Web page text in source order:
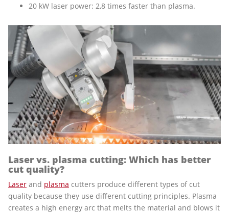
20 kW laser power: 2,8 times faster than plasma.
Laser vs. plasma cutting: Which has better
cut quality?
Laser and plasma cutters produce different types of cut
quality because they use different cutting principles. Plasma
creates a high energy arc that melts the material and blows it